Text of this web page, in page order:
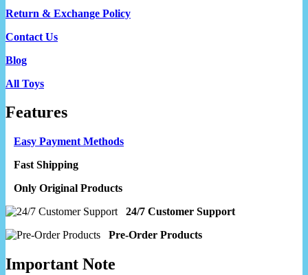
Return & Exchange Policy
Contact Us
Blog
All Toys
Features
Easy Payment Methods
Fast Shipping
Only Original Products
24/7 Customer Support
Pre-Order Products
Important Note